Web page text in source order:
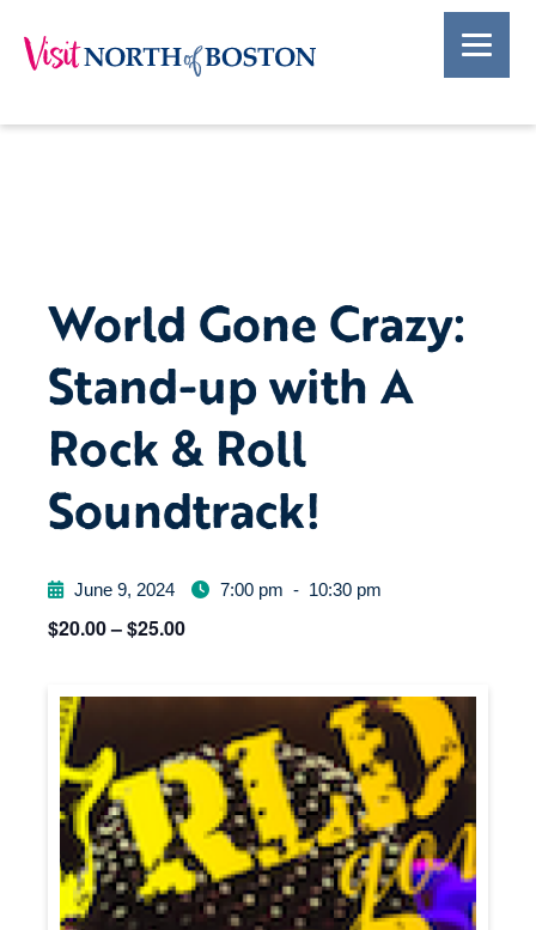
World Gone Crazy:
Stand-up with A
Rock & Roll
Soundtrack!
June 9, 2024 7:00 pm - 10:30 pm
$20.00 – $25.00